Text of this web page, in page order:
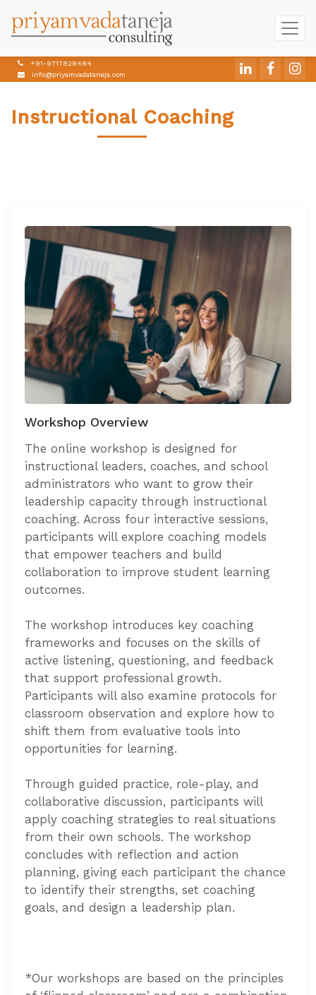
+91-9717828484
info@priyamvadataneja.com
Instructional Coaching
Workshop Overview
The online workshop is designed for
instructional leaders, coaches, and school
administrators who want to grow their
leadership capacity through instructional
coaching. Across four interactive sessions,
participants will explore coaching models
that empower teachers and build
collaboration to improve student learning
outcomes.
The workshop introduces key coaching
frameworks and focuses on the skills of
active listening, questioning, and feedback
that support professional growth.
Participants will also examine protocols for
classroom observation and explore how to
shift them from evaluative tools into
opportunities for learning.
Through guided practice, role-play, and
collaborative discussion, participants will
apply coaching strategies to real situations
from their own schools. The workshop
concludes with reflection and action
planning, giving each participant the chance
to identify their strengths, set coaching
goals, and design a leadership plan.
*Our workshops are based on the principles